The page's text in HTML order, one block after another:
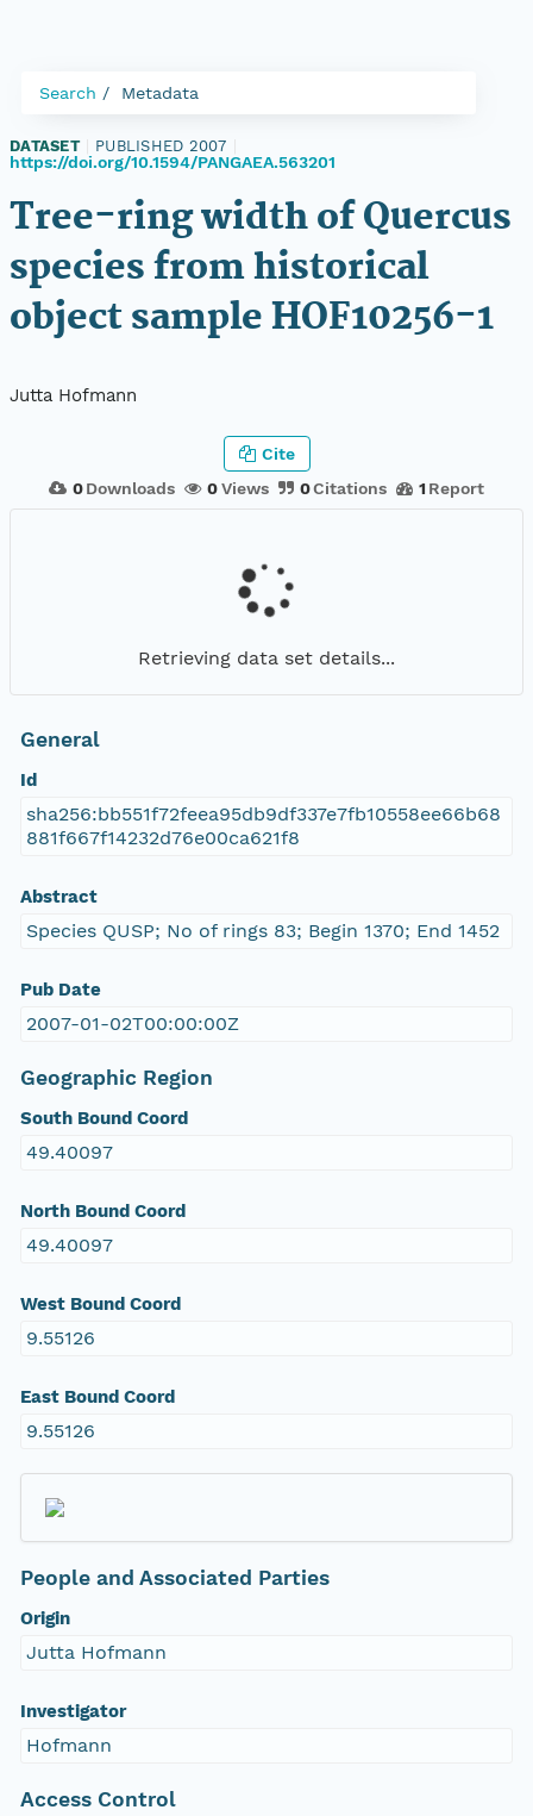
Search Metadata
DATASET PUBLISHED 2007
https://doi.org/10.1594/PANGAEA.563201
Tree-ring width of Quercus
species from historical
object sample HOF10256-1
Jutta Hofmann
0 Downloads 0Views 0Citations 1 Report
Cite
Retrieving data set details...
General
Id
sha256:bb551f72feea95db9df337e7fb10558ee66b68
881f667f14232d76e00ca621f8
Abstract
Species QUSP; No of rings 83; Begin 1370; End 1452
Pub Date
2007-01-02T00:00:00Z
Geographic Region
South Bound Coord
49.40097
North Bound Coord
49.40097
West Bound Coord
9.55126
East Bound Coord
9.55126
People and Associated Parties
Origin
Jutta Hofmann
Investigator
Hofmann
Access Control